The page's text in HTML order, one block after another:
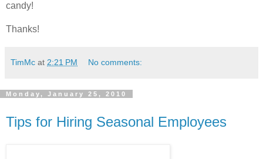
candy!
Thanks!
TimMc at 2:21 PM No comments:
Monday, January 25, 2010
Tips for Hiring Seasonal Employees